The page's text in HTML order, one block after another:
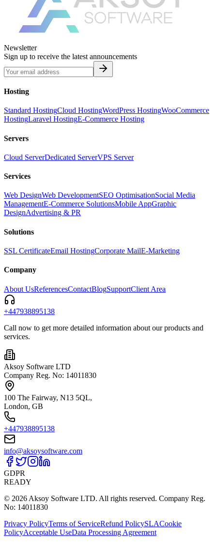
Newsletter
Sign up to receive the latest announcements
Hosting
Standard HostingCloud HostingWordPress HostingWooCommerce
HostingLaravel HostingE-Commerce Hosting
Servers
Cloud ServerDedicated ServerVPS Server
Services
Web DesignWeb DevelopmentSEO OptimisationSocial Media
ManagementE-Commerce SolutionsMobile AppGraphic
DesignAdvertising & PR
Solutions
SSL CertificateEmail HostingCorporate MailE-Marketing
Company
About UsReferencesContactBlogSupportClient Area
+447938895138
Call now to get more detailed information about our products and
services.
Aksoy Software LTD
Company Reg. No: 14011830
100 The Fairway, N13 5QL,
London, GB
+447938895138
info@aksoysoftware.com
GDPR
READY
© 2026 Aksoy Software LTD. All rights reserved. Company Reg.
No: 14011830
Privacy PolicyTerms of ServiceRefund PolicySLACookie
PolicyAcceptable UseData Processing Agreement